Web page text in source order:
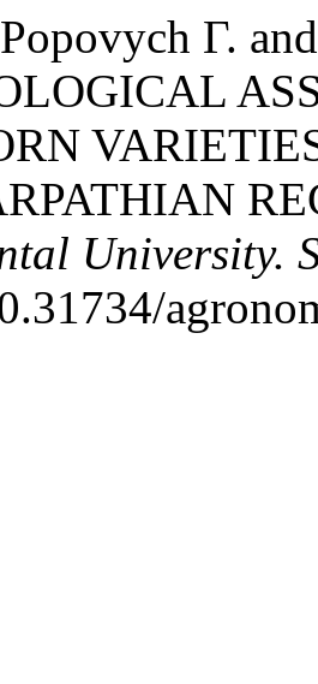
Г.
University.